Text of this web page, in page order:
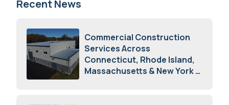
Recent News
Commercial Construction
Services Across
Connecticut, Rhode Island,
Massachusetts & New York